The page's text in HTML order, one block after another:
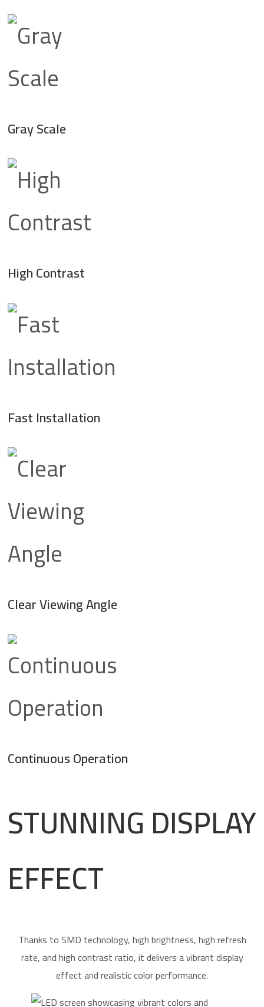
Gray Scale
High Contrast
Fast Installation
Clear Viewing Angle
Continuous Operation
STUNNING DISPLAY
EFFECT
Thanks to SMD technology, high brightness, high refresh
rate, and high contrast ratio, it delivers a vibrant display
effect and realistic color performance.